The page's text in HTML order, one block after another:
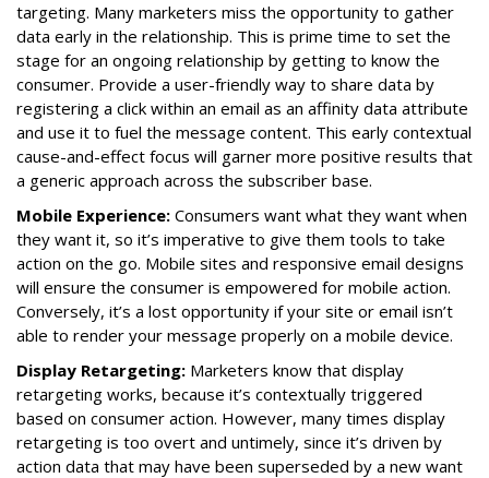
targeting. Many marketers miss the opportunity to gather
data early in the relationship. This is prime time to set the
stage for an ongoing relationship by getting to know the
consumer. Provide a user-friendly way to share data by
registering a click within an email as an affinity data attribute
and use it to fuel the message content. This early contextual
cause-and-effect focus will garner more positive results that
a generic approach across the subscriber base.
Mobile Experience: Consumers want what they want when
they want it, so it’s imperative to give them tools to take
action on the go. Mobile sites and responsive email designs
will ensure the consumer is empowered for mobile action.
Conversely, it’s a lost opportunity if your site or email isn’t
able to render your message properly on a mobile device.
Display Retargeting: Marketers know that display
retargeting works, because it’s contextually triggered
based on consumer action. However, many times display
retargeting is too overt and untimely, since it’s driven by
action data that may have been superseded by a new want